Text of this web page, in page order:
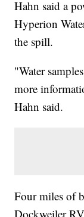
Hahn said a
Hyperion
the spill.
"Water
more
Hahn said.
Four miles of
Dockweiler